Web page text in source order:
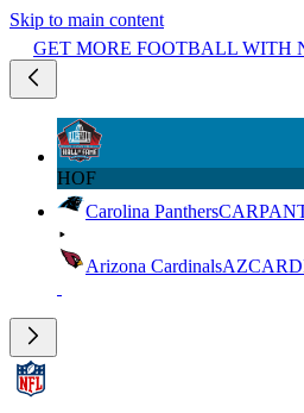
Skip to main content
GET MORE FOOTBALL WITH
HOF
Carolina PanthersCAR
Arizona CardinalsAZ